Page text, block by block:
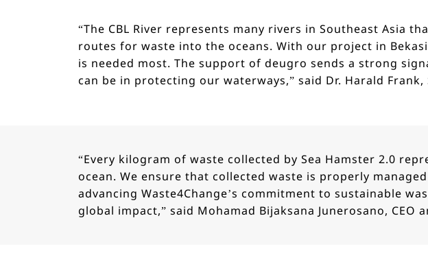
“The CBL River represents many rivers in Southeast Asia
routes for waste into the oceans. With our project in
is needed most. The support of deugro sends a strong
can be in protecting our waterways,” said Dr. Harald
“Every kilogram of waste collected by Sea Hamster 2.0
ocean. We ensure that collected waste is properly
advancing Waste4Change’s commitment to sustainable
global impact,” said Mohamad Bijaksana Junerosano, CEO